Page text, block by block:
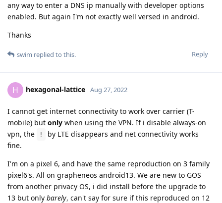
any way to enter a DNS ip manually with developer options
enabled. But again I'm not exactly well versed in android.
Thanks
Reply
swim replied to this.
H hexagonal-lattice Aug 27, 2022
I cannot get internet connectivity to work over carrier (T-
mobile) but only when using the VPN. If i disable always-on
vpn, the
!
by LTE disappears and net connectivity works
fine.
I'm on a pixel 6, and have the same reproduction on 3 family
pixel6's. All on grapheneos android13. We are new to GOS
from another privacy OS, i did install before the upgrade to
13 but only barely, can't say for sure if this reproduced on 12